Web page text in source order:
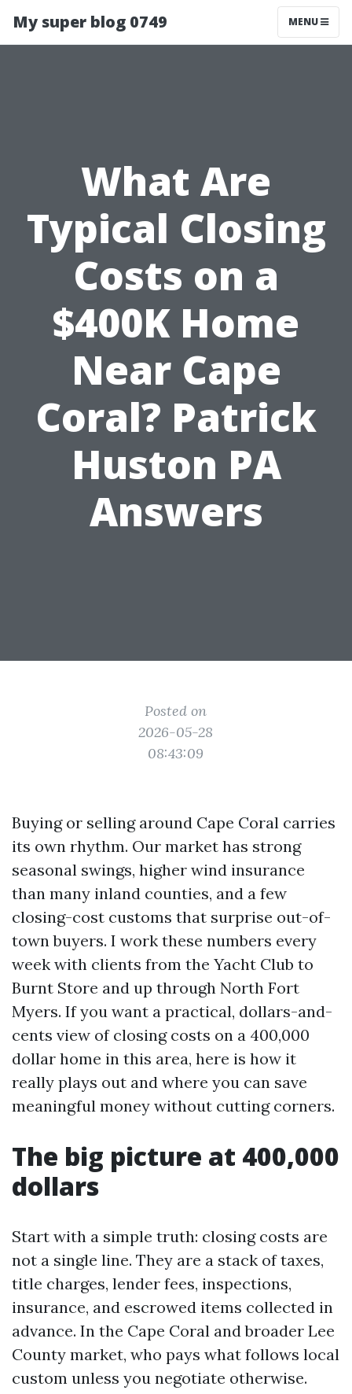
My super blog 0749 MENU
What Are
Typical Closing
Costs on a
$400K Home
Near Cape
Coral? Patrick
Huston PA
Answers
Posted on
2026-05-28
08:43:09
Buying or selling around Cape Coral carries
its own rhythm. Our market has strong
seasonal swings, higher wind insurance
than many inland counties, and a few
closing-cost customs that surprise out-of-
town buyers. I work these numbers every
week with clients from the Yacht Club to
Burnt Store and up through North Fort
Myers. If you want a practical, dollars-and-
cents view of closing costs on a 400,000
dollar home in this area, here is how it
really plays out and where you can save
meaningful money without cutting corners.
The big picture at 400,000
dollars
Start with a simple truth: closing costs are
not a single line. They are a stack of taxes,
title charges, lender fees, inspections,
insurance, and escrowed items collected in
advance. In the Cape Coral and broader Lee
County market, who pays what follows local
custom unless you negotiate otherwise.